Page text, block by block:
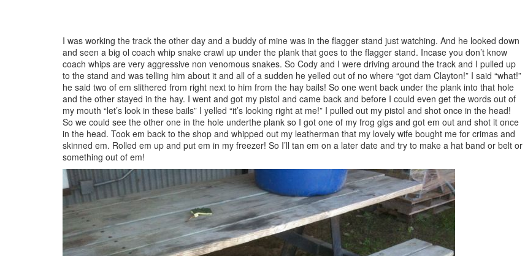
I was working the track the other day and a buddy of mine was in the flagger stand just watching. And he looked down
and seen a big ol coach whip snake crawl up under the plank that goes to the flagger stand. Incase you don’t know
coach whips are very aggressive non venomous snakes. So Cody and I were driving around the track and I pulled up
to the stand and was telling him about it and all of a sudden he yelled out of no where “got dam Clayton!” I said “what!”
he said two of em slithered from right next to him from the hay bails! So one went back under the plank into that hole
and the other stayed in the hay. I went and got my pistol and came back and before I could even get the words out of
my mouth “let’s look in these bails” I yelled “it’s looking right at me!” I pulled out my pistol and shot once in the head!
So we could see the other one in the hole underthe plank so I got one of my frog gigs and got em out and shot it once
in the head. Took em back to the shop and whipped out my leatherman that my lovely wife bought me for crimas and
skinned em. Rolled em up and put em in my freezer! So I’ll tan em on a later date and try to make a hat band or belt or
something out of em!